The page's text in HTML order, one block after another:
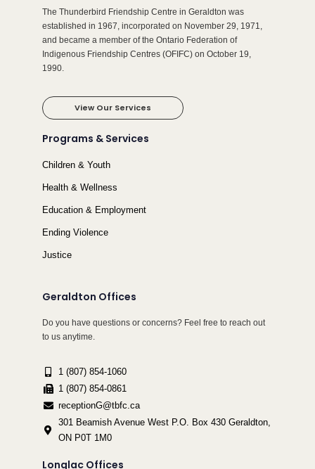
The Thunderbird Friendship Centre in Geraldton was
established in 1967, incorporated on November 29, 1971,
and became a member of the Ontario Federation of
Indigenous Friendship Centres (OFIFC) on October 19,
1990.
View Our Services
Programs & Services
Children & Youth
Health & Wellness
Education & Employment
Ending Violence
Justice
Geraldton Offices
Do you have questions or concerns? Feel free to reach out
to us anytime.
1 (807) 854-1060
1 (807) 854-0861
receptionG@tbfc.ca
301 Beamish Avenue West P.O. Box 430 Geraldton,
ON P0T 1M0
Longlac Offices